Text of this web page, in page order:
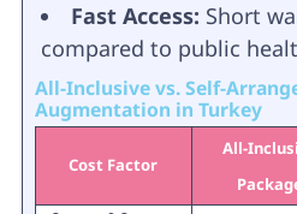
Fast Access: Short
compared to public
All-Inclusive vs. Self-
Augmentation in Turkey
Cost Factor
All-